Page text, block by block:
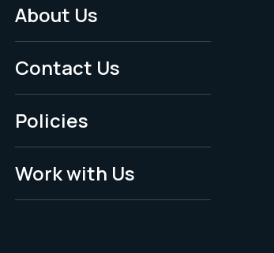
Footer
Menu
-
Legal
About Us
Contact Us
Policies
Work with Us